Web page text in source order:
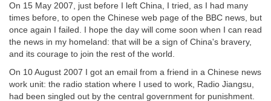
On 15 May 2007, just before I left China, I tried, as I had many
times before, to open the Chinese web page of the BBC news, but
once again I failed. I hope the day will come soon when I can read
the news in my homeland: that will be a sign of China's bravery,
and its courage to join the rest of the world.
On 10 August 2007 I got an email from a friend in a Chinese news
work unit: the radio station where I used to work, Radio Jiangsu,
had been singled out by the central government for punishment.